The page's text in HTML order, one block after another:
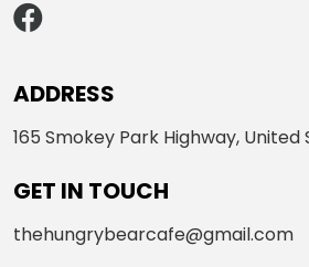
ADDRESS
165 Smokey Park Highway, United
GET IN TOUCH
thehungrybearcafe@gmail.com